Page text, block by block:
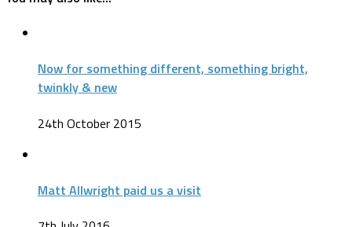
Now for something different, something bright,
twinkly & new
24th October 2015
Matt Allwright paid us a visit